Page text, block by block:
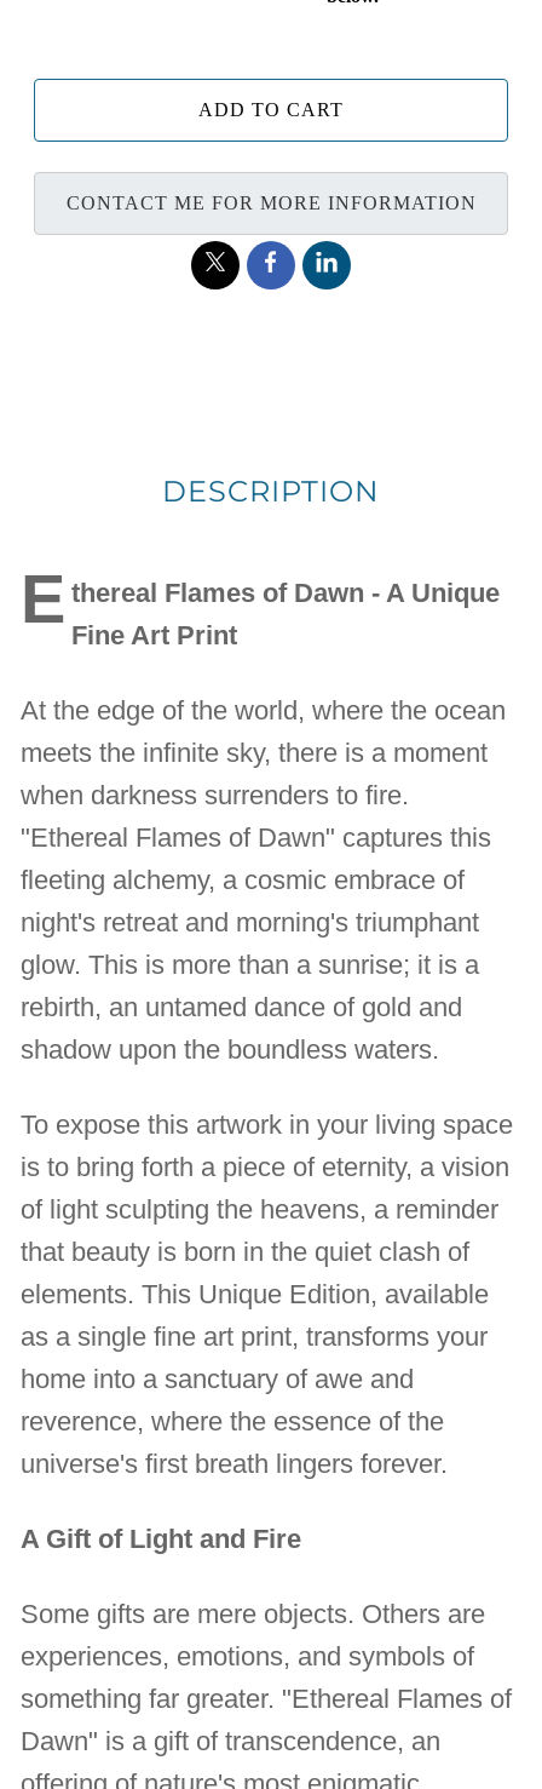
ADD TO CART
CONTACT ME FOR MORE INFORMATION
DESCRIPTION
E thereal Flames of Dawn - A Unique
Fine Art Print
At the edge of the world, where the ocean
meets the infinite sky, there is a moment
when darkness surrenders to fire.
"Ethereal Flames of Dawn" captures this
fleeting alchemy, a cosmic embrace of
night's retreat and morning's triumphant
glow. This is more than a sunrise; it is a
rebirth, an untamed dance of gold and
shadow upon the boundless waters.
To expose this artwork in your living space
is to bring forth a piece of eternity, a vision
of light sculpting the heavens, a reminder
that beauty is born in the quiet clash of
elements. This Unique Edition, available
as a single fine art print, transforms your
home into a sanctuary of awe and
reverence, where the essence of the
universe's first breath lingers forever.
A Gift of Light and Fire
Some gifts are mere objects. Others are
experiences, emotions, and symbols of
something far greater. "Ethereal Flames of
Dawn" is a gift of transcendence, an